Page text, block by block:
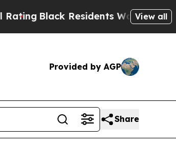
Black Residents Warned of Abusive
View all
Provided by AGP
Share